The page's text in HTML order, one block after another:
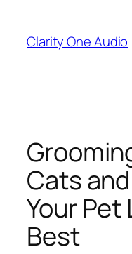
content
Clarity One Audio
Cats
Your Pet
Best